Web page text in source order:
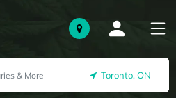
Toronto, ON